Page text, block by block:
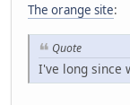
The orange site:
Quote
I've long since